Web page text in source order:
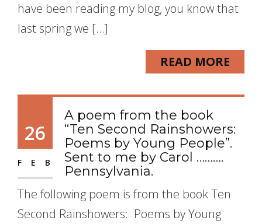
have been reading my blog, you know that
last spring we […]
READ MORE
26
FEB
A poem from the book
“Ten Second Rainshowers:
Poems by Young People”.
Sent to me by Carol ……….
Pennsylvania.
The following poem is from the book Ten
Second Rainshowers: Poems by Young